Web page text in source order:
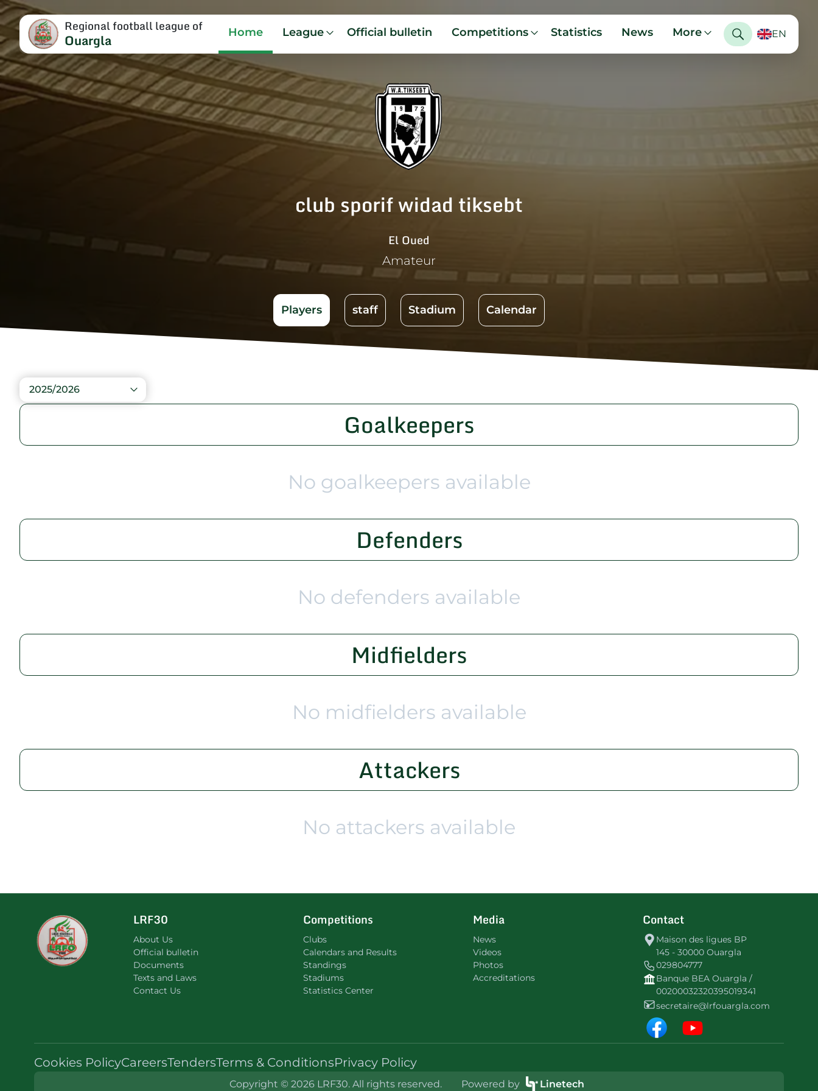
Regional football league of
Ouargla Home League Official bulletin Competitions Statistics News More EN
club sporif widad tiksebt
El Oued
Amateur
Players staff Stadium Calendar
2025/2026
Goalkeepers
No goalkeepers available
Defenders
No defenders available
Midfielders
No midfielders available
Attackers
No attackers available
LRF30
About Us
Official bulletin
Documents
Texts and Laws
Contact Us
Competitions
Clubs
Calendars and Results
Standings
Stadiums
Statistics Center
Media
News
Videos
Photos
Accreditations
Contact
Maison des ligues BP
145 - 30000 Ouargla
029804777
Banque BEA Ouargla /
00200032320395019341
secretaire@lrfouargla.com
Cookies PolicyCareersTendersTerms & ConditionsPrivacy Policy
Copyright © 2026 LRF30. All rights reserved. Powered by Linetech